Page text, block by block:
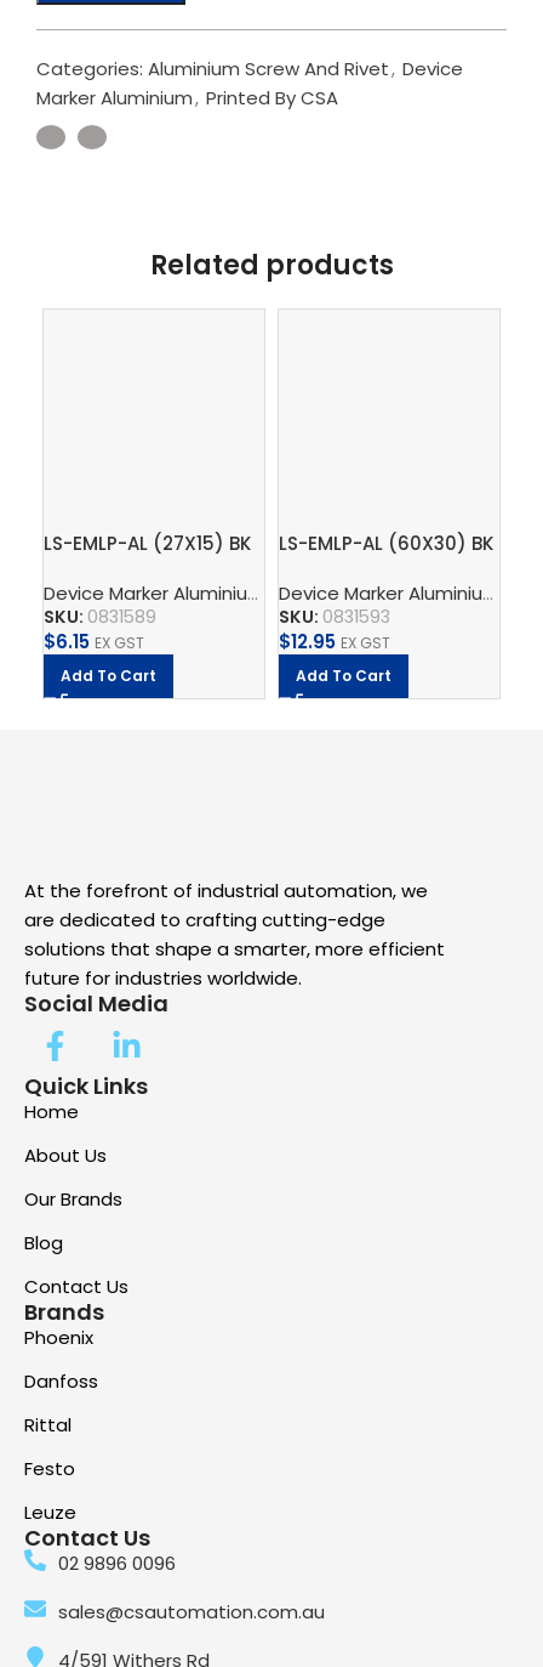
Categories: Aluminium Screw And Rivet, Device
Marker Aluminium, Printed By CSA
Related products
LS-EMLP-AL (27X15) BK
Aluminium Black
Adhesive PRINTED BY
CSA
Device Marker Aluminium Aluminium Adhesive,Printed
SKU: 0831589
$6.15 EX GST
Add To Cart
LS-EMLP-AL (60X30) BK
Aluminium Black
Adhesive PRINTED BY
CSA
Device Marker Aluminium
SKU: 0831593
$12.95 EX GST
Add To Cart
At the forefront of industrial automation, we
are dedicated to crafting cutting-edge
solutions that shape a smarter, more efficient
future for industries worldwide.
Social Media
Quick Links
Home
About Us
Our Brands
Blog
Contact Us
Brands
Phoenix
Danfoss
Rittal
Festo
Leuze
Contact Us
02 9896 0096
sales@csautomation.com.au
4/591 Withers Rd